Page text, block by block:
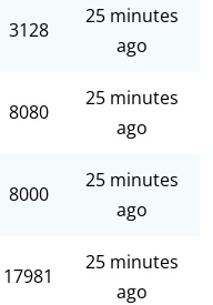
3128
25 minutes
ago
8080
25 minutes
ago
8000
25 minutes
ago
17981
25 minutes
ago